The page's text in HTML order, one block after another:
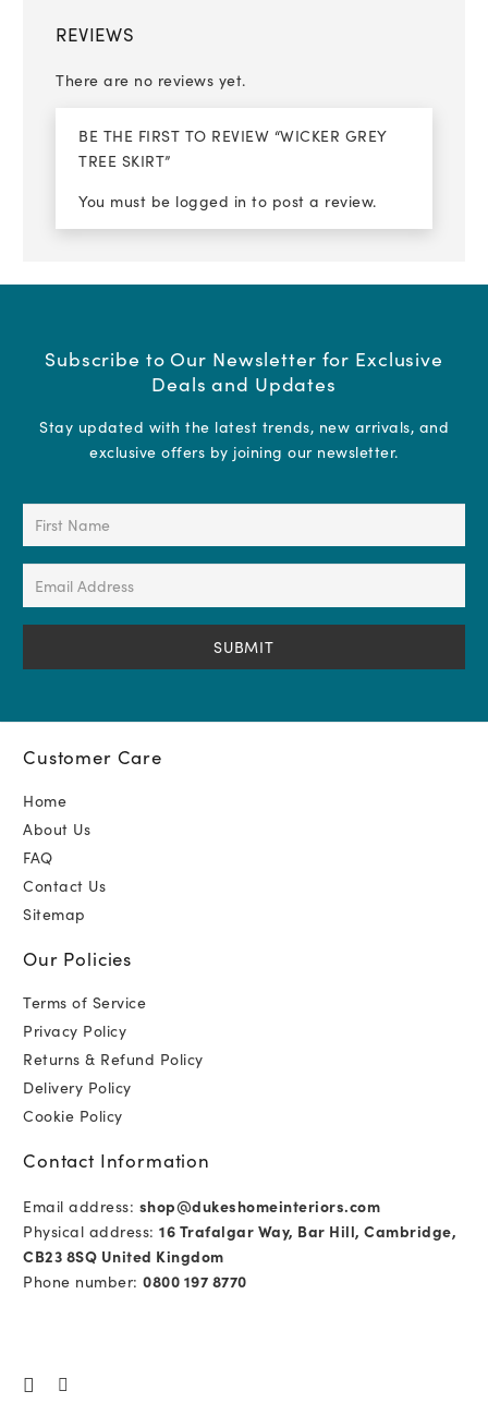
REVIEWS
There are no reviews yet.
BE THE FIRST TO REVIEW “WICKER GREY
TREE SKIRT”
You must be logged in to post a review.
Subscribe to Our Newsletter for Exclusive
Deals and Updates
Stay updated with the latest trends, new arrivals, and
exclusive offers by joining our newsletter.
First
(Required)
Email
Address
(Required)
Customer Care
Home
About Us
FAQ
Contact Us
Sitemap
Our Policies
Terms of Service
Privacy Policy
Returns & Refund Policy
Delivery Policy
Cookie Policy
Contact Information
Email address: shop@dukeshomeinteriors.com
Physical address: 16 Trafalgar Way, Bar Hill, Cambridge,
CB23 8SQ United Kingdom
Phone number: 0800 197 8770